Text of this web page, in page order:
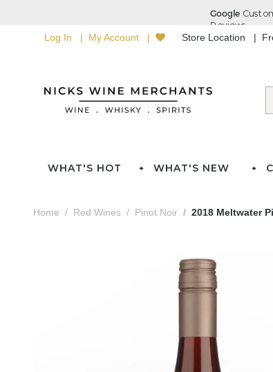
Log In My Account Store Location
WHAT'S HOT WHAT'S NEW
Home Red Wines Pinot Noir 2018 Meltwater